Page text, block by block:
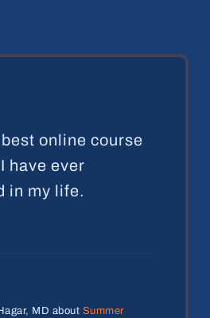
online course
have ever
in my life.
MD about Summer